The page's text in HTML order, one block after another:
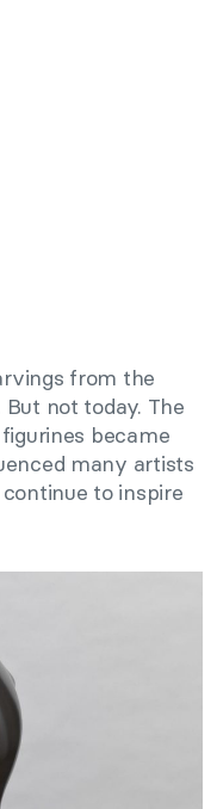
from the
not today. The
became
many artists
to inspire